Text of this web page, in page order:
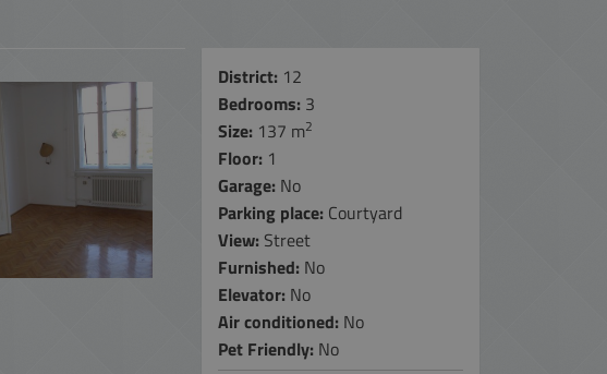
PROPERTY MANAGEMENTSERVICES
NON-STOP ONLINE ACCESS
CUSTOMER CARE
ACCOUNTING SERVICES
District: 12
Bedrooms: 3
Size: 137 m2
Floor: 1
Garage: No
Parking place: Courtyard
View: Street
Furnished: No
Elevator: No
Air conditioned: No
Pet Friendly: No